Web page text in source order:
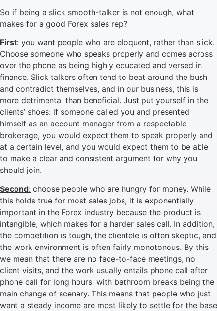
So if being a slick smooth-talker is not enough, what
makes for a good Forex sales rep?
First: you want people who are eloquent, rather than slick.
Choose someone who speaks properly and comes across
over the phone as being highly educated and versed in
finance. Slick talkers often tend to beat around the bush
and contradict themselves, and in our business, this is
more detrimental than beneficial. Just put yourself in the
clients’ shoes: if someone called you and presented
himself as an account manager from a respectable
brokerage, you would expect them to speak properly and
at a certain level, and you would expect them to be able
to make a clear and consistent argument for why you
should join.
Second: choose people who are hungry for money. While
this holds true for most sales jobs, it is exponentially
important in the Forex industry because the product is
intangible, which makes for a harder sales call. In addition,
the competition is tough, the clientele is often skeptic, and
the work environment is often fairly monotonous. By this
we mean that there are no face-to-face meetings, no
client visits, and the work usually entails phone call after
phone call for long hours, with bathroom breaks being the
main change of scenery. This means that people who just
want a steady income are most likely to settle for the base